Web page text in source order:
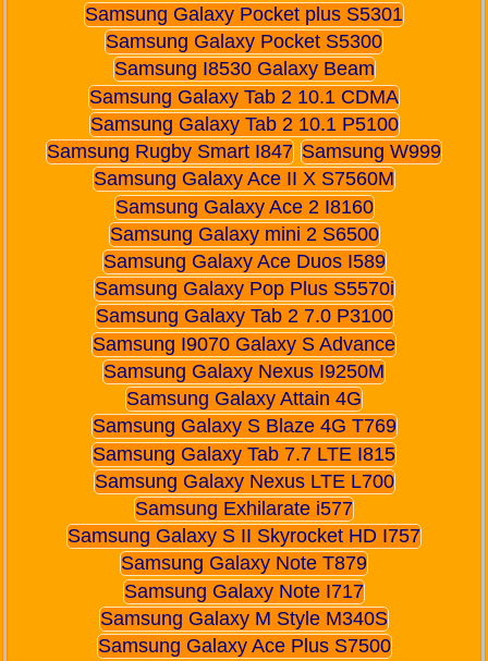
Samsung Galaxy Pocket plus S5301
Samsung Galaxy Pocket S5300
Samsung I8530 Galaxy Beam
Samsung Galaxy Tab 2 10.1 CDMA
Samsung Galaxy Tab 2 10.1 P5100
Samsung Rugby Smart I847 Samsung W999
Samsung Galaxy Ace II X S7560M
Samsung Galaxy Ace 2 I8160
Samsung Galaxy mini 2 S6500
Samsung Galaxy Ace Duos I589
Samsung Galaxy Pop Plus S5570i
Samsung Galaxy Tab 2 7.0 P3100
Samsung I9070 Galaxy S Advance
Samsung Galaxy Nexus I9250M
Samsung Galaxy Attain 4G
Samsung Galaxy S Blaze 4G T769
Samsung Galaxy Tab 7.7 LTE I815
Samsung Galaxy Nexus LTE L700
Samsung Exhilarate i577
Samsung Galaxy S II Skyrocket HD I757
Samsung Galaxy Note T879
Samsung Galaxy Note I717
Samsung Galaxy M Style M340S
Samsung Galaxy Ace Plus S7500